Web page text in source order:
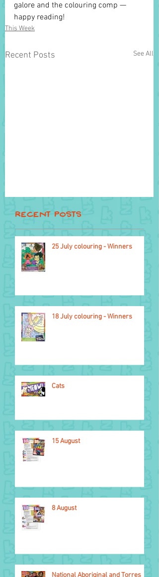
galore and the colouring comp —
happy reading!
This Week
Recent Posts See All
18 October
Recent Posts
25 July colouring - Winners
18 July colouring - Winners
Cats
15 August
8 August
National Aboriginal and Torres